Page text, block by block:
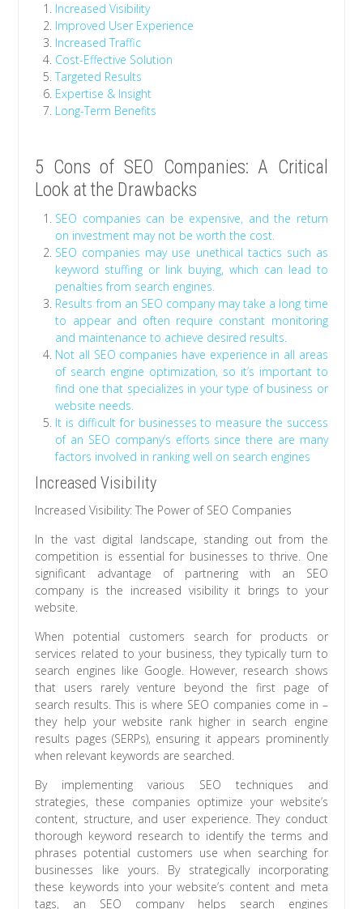
Increased Visibility
Improved User Experience
Increased Traffic
Cost-Effective Solution
Targeted Results
Expertise & Insight
Long-Term Benefits
5 Cons of SEO Companies: A Critical
Look at the Drawbacks
SEO companies can be expensive, and the return
on investment may not be worth the cost.
SEO companies may use unethical tactics such as
keyword stuffing or link buying, which can lead to
penalties from search engines.
Results from an SEO company may take a long time
to appear and often require constant monitoring
and maintenance to achieve desired results.
Not all SEO companies have experience in all areas
of search engine optimization, so it’s important to
find one that specializes in your type of business or
website needs.
It is difficult for businesses to measure the success
of an SEO company’s efforts since there are many
factors involved in ranking well on search engines
Increased Visibility
Increased Visibility: The Power of SEO Companies
In the vast digital landscape, standing out from the
competition is essential for businesses to thrive. One
significant advantage of partnering with an SEO
company is the increased visibility it brings to your
website.
When potential customers search for products or
services related to your business, they typically turn to
search engines like Google. However, research shows
that users rarely venture beyond the first page of
search results. This is where SEO companies come in –
they help your website rank higher in search engine
results pages (SERPs), ensuring it appears prominently
when relevant keywords are searched.
By implementing various SEO techniques and
strategies, these companies optimize your website’s
content, structure, and user experience. They conduct
thorough keyword research to identify the terms and
phrases potential customers use when searching for
businesses like yours. By strategically incorporating
these keywords into your website’s content and meta
tags, an SEO company helps search engines